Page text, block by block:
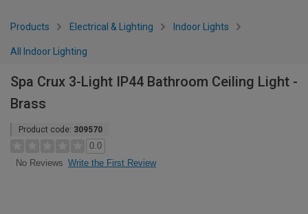
Products Electrical & Lighting Indoor Lights
All Indoor Lighting
Spa Crux 3-Light IP44 Bathroom Ceiling Light -
Brass
Product code: 309570
0.0
No Reviews Write the First Review